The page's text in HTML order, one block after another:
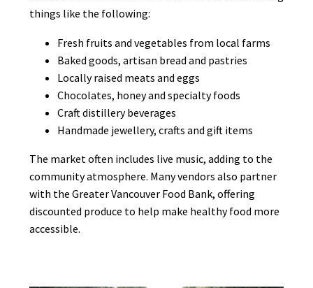
things like the following:
Fresh fruits and vegetables from local farms
Baked goods, artisan bread and pastries
Locally raised meats and eggs
Chocolates, honey and specialty foods
Craft distillery beverages
Handmade jewellery, crafts and gift items
The market often includes live music, adding to the
community atmosphere. Many vendors also partner
with the Greater Vancouver Food Bank, offering
discounted produce to help make healthy food more
accessible.